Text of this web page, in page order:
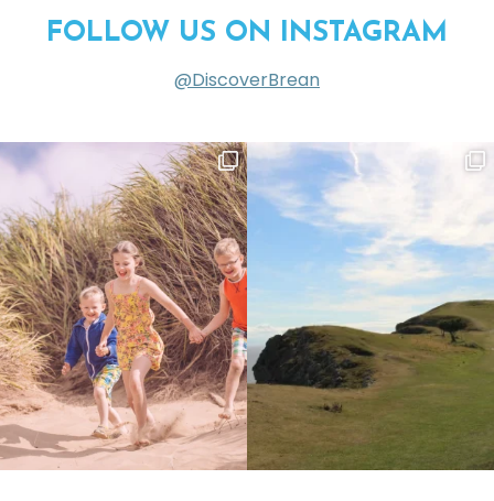
FOLLOW US ON INSTAGRAM
@DiscoverBrean